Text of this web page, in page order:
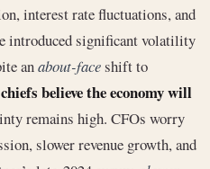
interest rate fluctuations, and
introduced significant volatility
anabout-faceshift to
believe the economy will
remains high. CFOs worry
slower revenue growth, and